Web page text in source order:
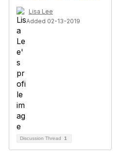
Lisa Lee
Added 02-13-2019
Discussion Thread 1